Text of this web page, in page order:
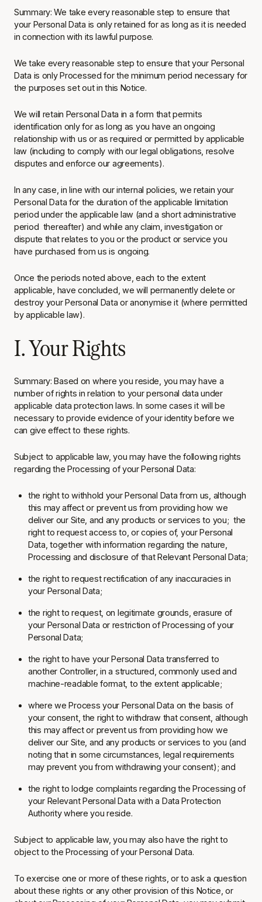
Summary: We take every reasonable step to ensure that
your Personal Data is only retained for as long as it is needed
in connection with its lawful purpose.
We take every reasonable step to ensure that your Personal
Data is only Processed for the minimum period necessary for
the purposes set out in this Notice.
We will retain Personal Data in a form that permits
identification only for as long as you have an ongoing
relationship with us or as required or permitted by applicable
law (including to comply with our legal obligations, resolve
disputes and enforce our agreements).
In any case, in line with our internal policies, we retain your
Personal Data for the duration of the applicable limitation
period under the applicable law (and a short administrative
period thereafter) and while any claim, investigation or
dispute that relates to you or the product or service you
have purchased from us is ongoing.
Once the periods noted above, each to the extent
applicable, have concluded, we will permanently delete or
destroy your Personal Data or anonymise it (where permitted
by applicable law).
I. Your Rights
Summary: Based on where you reside, you may have a
number of rights in relation to your personal data under
applicable data protection laws. In some cases it will be
necessary to provide evidence of your identity before we
can give effect to these rights.
Subject to applicable law, you may have the following rights
regarding the Processing of your Personal Data:
the right to withhold your Personal Data from us, although
this may affect or prevent us from providing how we
deliver our Site, and any products or services to you; the
right to request access to, or copies of, your Personal
Data, together with information regarding the nature,
Processing and disclosure of that Relevant Personal Data;
the right to request rectification of any inaccuracies in
your Personal Data;
the right to request, on legitimate grounds, erasure of
your Personal Data or restriction of Processing of your
Personal Data;
the right to have your Personal Data transferred to
another Controller, in a structured, commonly used and
machine-readable format, to the extent applicable;
where we Process your Personal Data on the basis of
your consent, the right to withdraw that consent, although
this may affect or prevent us from providing how we
deliver our Site, and any products or services to you (and
noting that in some circumstances, legal requirements
may prevent you from withdrawing your consent); and
the right to lodge complaints regarding the Processing of
your Relevant Personal Data with a Data Protection
Authority where you reside.
Subject to applicable law, you may also have the right to
object to the Processing of your Personal Data.
To exercise one or more of these rights, or to ask a question
about these rights or any other provision of this Notice, or